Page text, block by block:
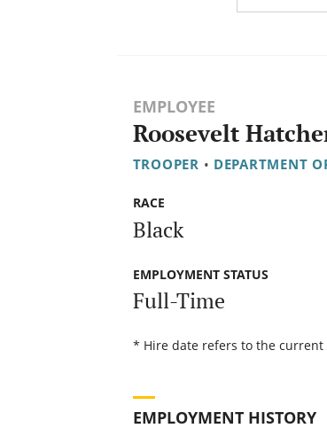
EMPLOYEE
Roosevelt
TROOPER • DEPARTMENT
RACE
Black
EMPLOYMENT STATUS
Full-Time
* Hire date refers to the current
EMPLOYMENT HISTORY